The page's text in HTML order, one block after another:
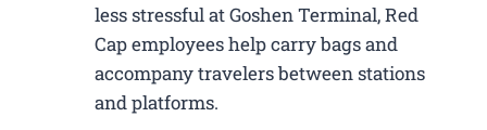
less stressful at Goshen Terminal, Red
Cap employees help carry bags and
accompany travelers between stations
and platforms.